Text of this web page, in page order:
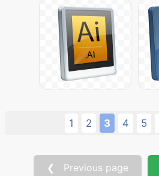
1 2 3 4 5
❮ Previous page